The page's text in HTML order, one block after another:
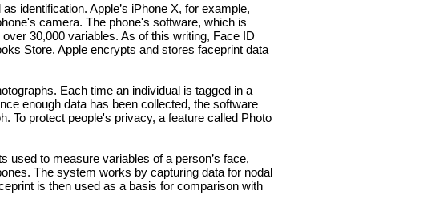
identification. Apple’s iPhone X, for example,
camera. The phone's software, which is
30,000 variables. As of this writing, Face ID
Store. Apple encrypts and stores faceprint data
Each time an individual is tagged in a
enough data has been collected, the software
To protect people's privacy, a feature called Photo
used to measure variables of a person’s face,
The system works by capturing data for nodal
is then used as a basis for comparison with